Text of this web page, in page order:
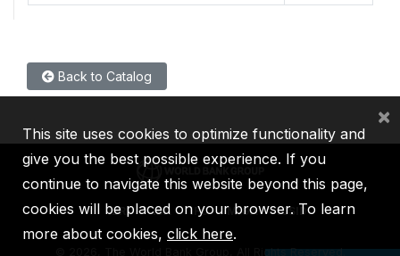
Back to Catalog
IBRD IDA IFC MIGA ICSID
2026, The World Bank Group, All Rights Reserved.
This site uses cookies to optimize functionality and
give you the best possible experience. If you
continue to navigate this website beyond this page,
cookies will be placed on your browser. To learn
more about cookies, click here.
×